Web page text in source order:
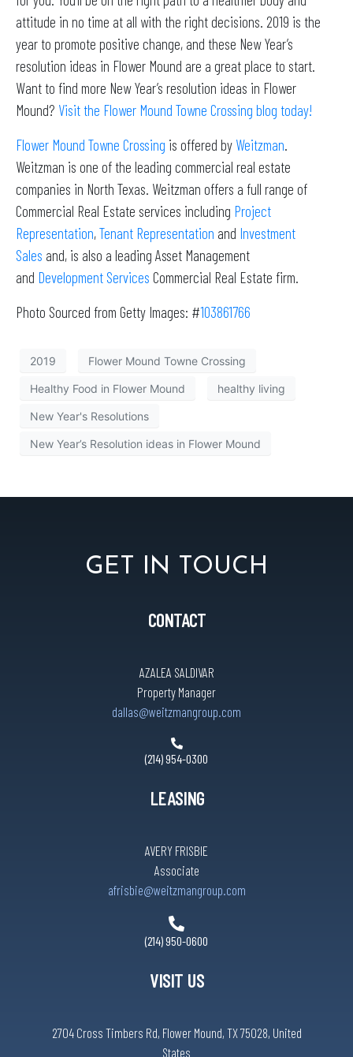
attitude in no time at all with the right decisions. 2019 is the
year to promote positive change, and these New Year’s
resolution ideas in Flower Mound are a great place to start.
Want to find more New Year’s resolution ideas in Flower
Mound? Visit the Flower Mound Towne Crossing blog today!
Flower Mound Towne Crossing is offered by Weitzman.
Weitzman is one of the leading commercial real estate
companies in North Texas. Weitzman offers a full range of
Commercial Real Estate services including Project
Representation,Tenant Representation and Investment
Sales and, is also a leading Asset Management
and Development Services Commercial Real Estate firm.
Photo Sourced from Getty Images: #103861766
2019 Flower Mound Towne Crossing
Healthy Food in Flower Mound healthy living
New Year's Resolutions
New Year’s Resolution ideas in Flower Mound
GET IN TOUCH
CONTACT
AZALEA SALDIVAR
Property Manager
dallas@weitzmangroup.com
(214) 954-0300
LEASING
AVERY FRISBIE
Associate
afrisbie@weitzmangroup.com
(214) 950-0600
VISIT US
2704 Cross Timbers Rd, Flower Mound, TX 75028, United
States